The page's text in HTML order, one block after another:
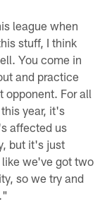
league when
stuff, I think
You come in
and practice
opponent. For all
year, it's
affected us
but it's just
we've got two
so we try and